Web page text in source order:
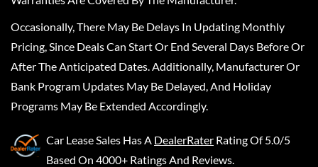
Occasionally, There May Be Delays In Updating Monthly
Pricing, Since Deals Can Start Or End Several Days Before Or
After The Anticipated Dates. Additionally, Manufacturer Or
Bank Program Updates May Be Delayed, And Holiday
Programs May Be Extended Accordingly.
Car Lease Sales Has A DealerRater Rating Of 5.0/5
Based On 4000+ Ratings And Reviews.